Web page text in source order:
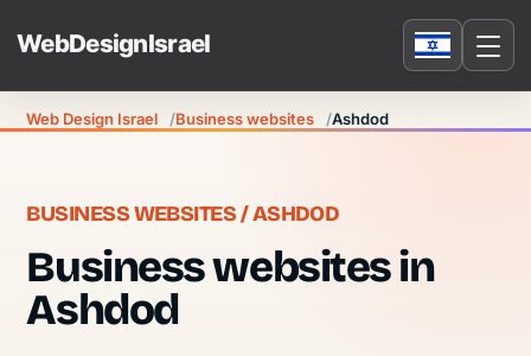
Web Design Israel Business websites Ashdod
BUSINESS WEBSITES / ASHDOD
Business websites in
Ashdod